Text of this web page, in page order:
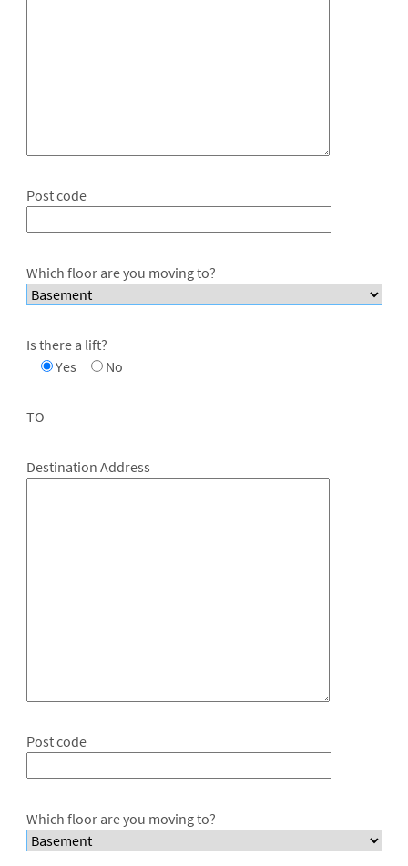
Post code
Which floor are you moving to?
Is there a lift?
Yes
No
TO
Destination Address
Post code
Which floor are you moving to?